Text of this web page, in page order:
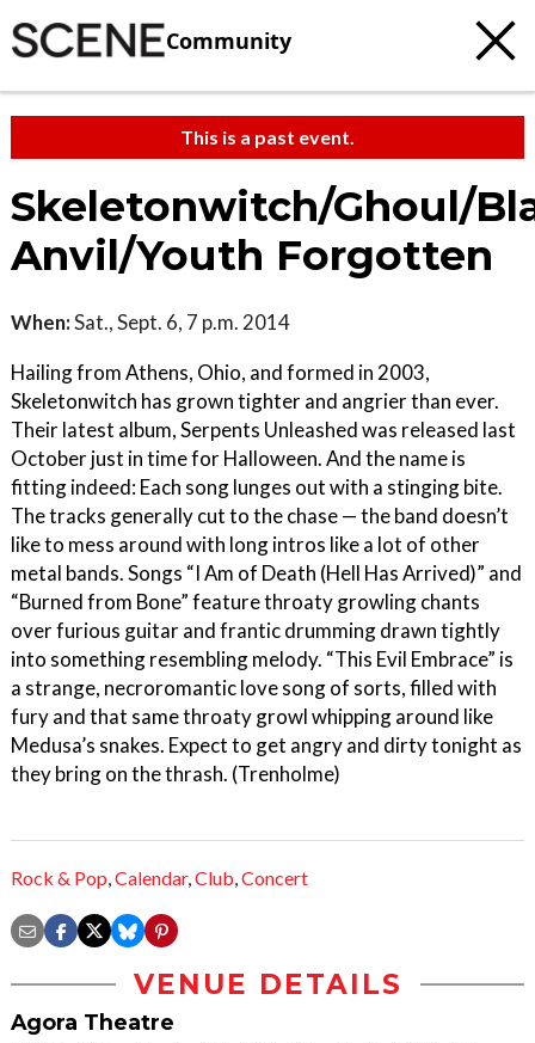
Community
This is a past event.
Skeletonwitch/Ghoul/
Anvil/Youth Forgotten
When:Sat., Sept. 6, 7 p.m. 2014
Hailing from Athens, Ohio, and formed in 2003,
Skeletonwitch has grown tighter and angrier than ever.
Their latest album, Serpents Unleashed was released last
October just in time for Halloween. And the name is
fitting indeed: Each song lunges out with a stinging bite.
The tracks generally cut to the chase — the band doesn’t
like to mess around with long intros like a lot of other
metal bands. Songs “I Am of Death (Hell Has Arrived)” and
“Burned from Bone” feature throaty growling chants
over furious guitar and frantic drumming drawn tightly
into something resembling melody. “This Evil Embrace” is
a strange, necroromantic love song of sorts, filled with
fury and that same throaty growl whipping around like
Medusa’s snakes. Expect to get angry and dirty tonight as
they bring on the thrash. (Trenholme)
Rock & Pop,Calendar,Club,Concert
VENUE DETAILS
Agora Theatre